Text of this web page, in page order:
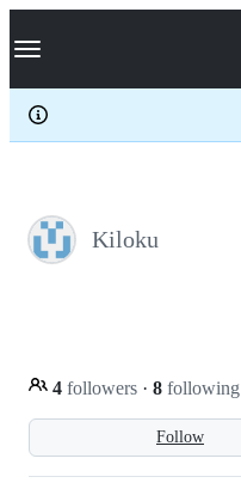
k
p
c
Navigation Menu
Kiloku
Follow
4 followers · 8 following